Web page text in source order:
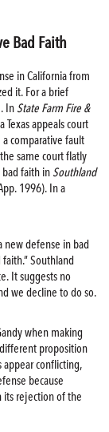
Bad Faith
in California from
it. For a brief
InState FarmFire &
Texas appeals court
comparative fault
same court flatly
faith in Southland
1996). In a
new defense in bad
faith.” Southland
It suggests no
we decline to do so.
when making
proposition
conflicting,
because
its rejection of the